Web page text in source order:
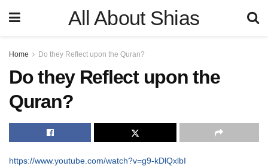
All About Shias
Home Do they Reflect upon the Quran?
Do they Reflect upon the
Quran?
https://www.youtube.com/watch?v=g9-kDlQxlbI